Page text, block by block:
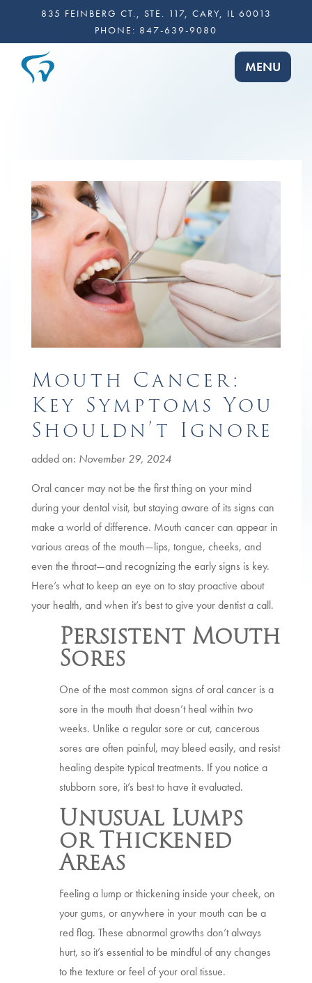
835 FEINBERG CT., STE. 117, CARY, IL 60013
PHONE: 847-639-9080
TOGGLE
MENU
Mouth Cancer:
Key Symptoms You
Shouldn’t Ignore
added on: November 29, 2024
Oral cancer may not be the first thing on your mind
during your dental visit, but staying aware of its signs can
make a world of difference. Mouth cancer can appear in
various areas of the mouth—lips, tongue, cheeks, and
even the throat—and recognizing the early signs is key.
Here’s what to keep an eye on to stay proactive about
your health, and when it’s best to give your dentist a call.
Persistent Mouth
Sores
One of the most common signs of oral cancer is a
sore in the mouth that doesn’t heal within two
weeks. Unlike a regular sore or cut, cancerous
sores are often painful, may bleed easily, and resist
healing despite typical treatments. If you notice a
stubborn sore, it’s best to have it evaluated.
Unusual Lumps
or Thickened
Areas
Feeling a lump or thickening inside your cheek, on
your gums, or anywhere in your mouth can be a
red flag. These abnormal growths don’t always
hurt, so it’s essential to be mindful of any changes
to the texture or feel of your oral tissue.